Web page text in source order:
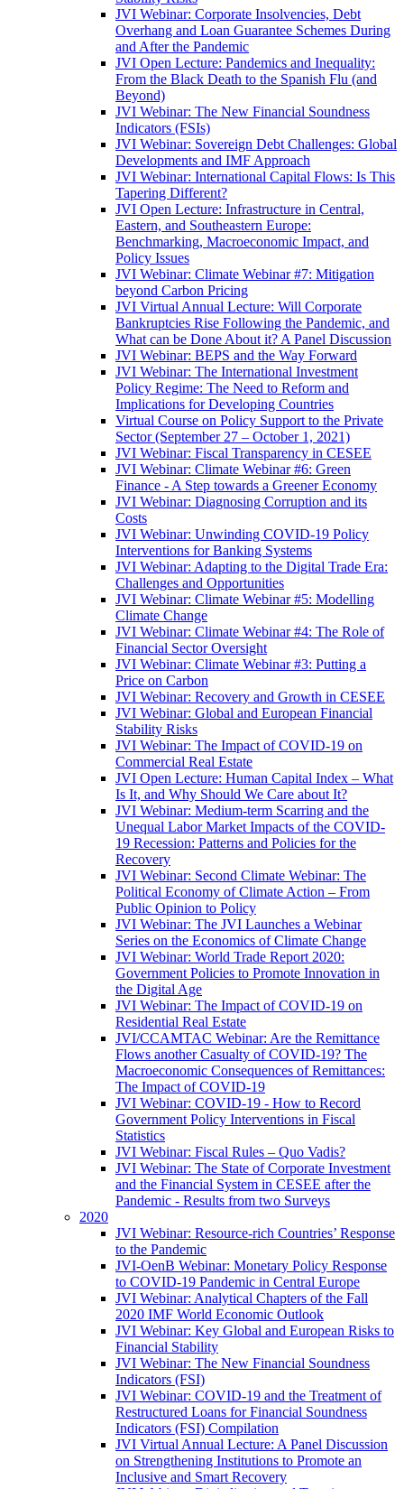
JVI Webinar: Corporate Insolvencies, Debt
Overhang and Loan Guarantee Schemes During
and After the Pandemic
JVI Open Lecture: Pandemics and Inequality:
From the Black Death to the Spanish Flu (and
Beyond)
JVI Webinar: The New Financial Soundness
Indicators (FSIs)
JVI Webinar: Sovereign Debt Challenges: Global
Developments and IMF Approach
JVI Webinar: International Capital Flows: Is This
Tapering Different?
JVI Open Lecture: Infrastructure in Central,
Eastern, and Southeastern Europe:
Benchmarking, Macroeconomic Impact, and
Policy Issues
JVI Webinar: Climate Webinar #7: Mitigation
beyond Carbon Pricing
JVI Virtual Annual Lecture: Will Corporate
Bankruptcies Rise Following the Pandemic, and
What can be Done About it? A Panel Discussion
JVI Webinar: BEPS and the Way Forward
JVI Webinar: The International Investment
Policy Regime: The Need to Reform and
Implications for Developing Countries
Virtual Course on Policy Support to the Private
Sector (September 27 – October 1, 2021)
JVI Webinar: Fiscal Transparency in CESEE
JVI Webinar: Climate Webinar #6: Green
Finance - A Step towards a Greener Economy
JVI Webinar: Diagnosing Corruption and its
Costs
JVI Webinar: Unwinding COVID-19 Policy
Interventions for Banking Systems
JVI Webinar: Adapting to the Digital Trade Era:
Challenges and Opportunities
JVI Webinar: Climate Webinar #5: Modelling
Climate Change
JVI Webinar: Climate Webinar #4: The Role of
Financial Sector Oversight
JVI Webinar: Climate Webinar #3: Putting a
Price on Carbon
JVI Webinar: Recovery and Growth in CESEE
JVI Webinar: Global and European Financial
Stability Risks
JVI Webinar: The Impact of COVID-19 on
Commercial Real Estate
JVI Open Lecture: Human Capital Index – What
Is It, and Why Should We Care about It?
JVI Webinar: Medium-term Scarring and the
Unequal Labor Market Impacts of the COVID-
19 Recession: Patterns and Policies for the
Recovery
JVI Webinar: Second Climate Webinar: The
Political Economy of Climate Action – From
Public Opinion to Policy
JVI Webinar: The JVI Launches a Webinar
Series on the Economics of Climate Change
JVI Webinar: World Trade Report 2020:
Government Policies to Promote Innovation in
the Digital Age
JVI Webinar: The Impact of COVID-19 on
Residential Real Estate
JVI/CCAMTAC Webinar: Are the Remittance
Flows another Casualty of COVID-19? The
Macroeconomic Consequences of Remittances:
The Impact of COVID-19
JVI Webinar: COVID-19 - How to Record
Government Policy Interventions in Fiscal
Statistics
JVI Webinar: Fiscal Rules – Quo Vadis?
JVI Webinar: The State of Corporate Investment
and the Financial System in CESEE after the
Pandemic - Results from two Surveys
2020
JVI Webinar: Resource-rich Countries’ Response
to the Pandemic
JVI-OenB Webinar: Monetary Policy Response
to COVID-19 Pandemic in Central Europe
JVI Webinar: Analytical Chapters of the Fall
2020 IMF World Economic Outlook
JVI Webinar: Key Global and European Risks to
Financial Stability
JVI Webinar: The New Financial Soundness
Indicators (FSI)
JVI Webinar: COVID-19 and the Treatment of
Restructured Loans for Financial Soundness
Indicators (FSI) Compilation
JVI Virtual Annual Lecture: A Panel Discussion
on Strengthening Institutions to Promote an
Inclusive and Smart Recovery